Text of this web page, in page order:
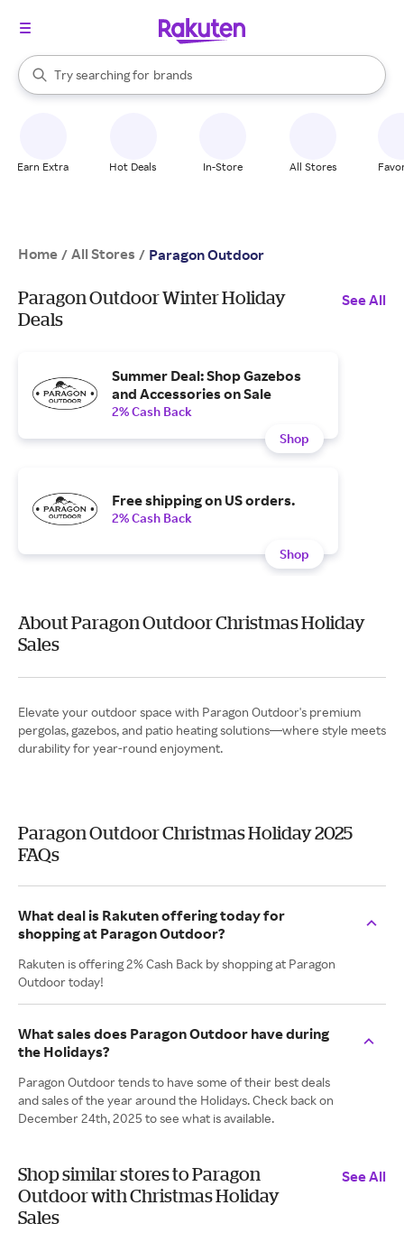
Search Rakuten
Try searching for
stores
brands
groceries
When autocomplete results are available, use the up and down
Earn Extra Hot Deals In-Store All Stores
Home / All Stores / Paragon Outdoor
Paragon Outdoor Winter Holiday
Deals
See All
Summer Deal: Shop Gazebos
and Accessories on Sale
2% Cash Back
Shop
Free shipping on US orders.
2% Cash Back
Shop
About Paragon Outdoor Christmas Holiday
Sales
Elevate your outdoor space with Paragon Outdoor's premium
pergolas, gazebos, and patio heating solutions—where style meets
durability for year-round enjoyment.
Paragon Outdoor Christmas Holiday 2025
FAQs
What deal is Rakuten offering today for
shopping at Paragon Outdoor?
Rakuten is offering 2% Cash Back by shopping at Paragon
Outdoor today!
What sales does Paragon Outdoor have during
the Holidays?
Paragon Outdoor tends to have some of their best deals
and sales of the year around the Holidays. Check back on
December 24th, 2025 to see what is available.
Shop similar stores to Paragon
Outdoor with Christmas Holiday
Sales
See All